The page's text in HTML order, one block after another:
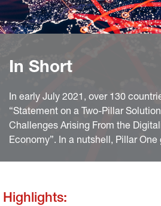
In Short
In early July 2021, over 130
“Statement on a Two-Pillar
Challenges Arising From the
Economy”. In a nutshell, Pillar One
summarize the points of the
Highlights: